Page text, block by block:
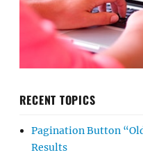
RECENT TOPICS
Pagination Button
Results